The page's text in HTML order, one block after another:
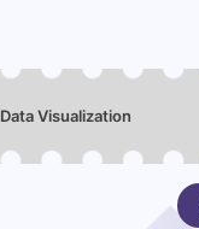
Data Visualization